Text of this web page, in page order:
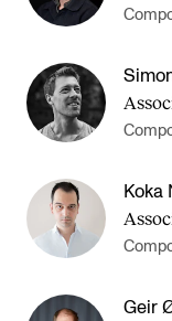
Koka
Geir